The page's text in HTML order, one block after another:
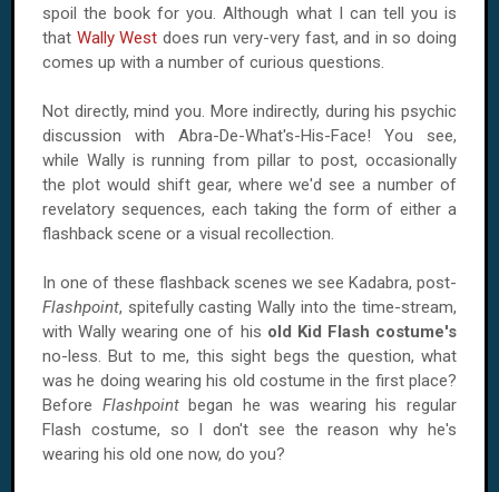
spoil the book for you. Although what I can tell you is
that Wally West does run very-very fast, and in so doing
comes up with a number of curious questions.
Not directly, mind you. More indirectly, during his psychic
discussion with Abra-De-What's-His-Face! You see,
while Wally is running from pillar to post, occasionally
the plot would shift gear, where we'd see a number of
revelatory sequences, each taking the form of either a
flashback scene or a visual recollection.
In one of these flashback scenes we see Kadabra, post-
Flashpoint, spitefully casting Wally into the time-stream,
with Wally wearing one of his old Kid Flash costume's
no-less. But to me, this sight begs the question, what
was he doing wearing his old costume in the first place?
Before Flashpointbegan he was wearing his regular
Flash costume, so I don't see the reason why he's
wearing his old one now, do you?